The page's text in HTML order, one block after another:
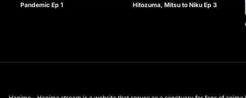
Pandemic Ep 1 Hitozuma, Mitsu to Niku Ep 3